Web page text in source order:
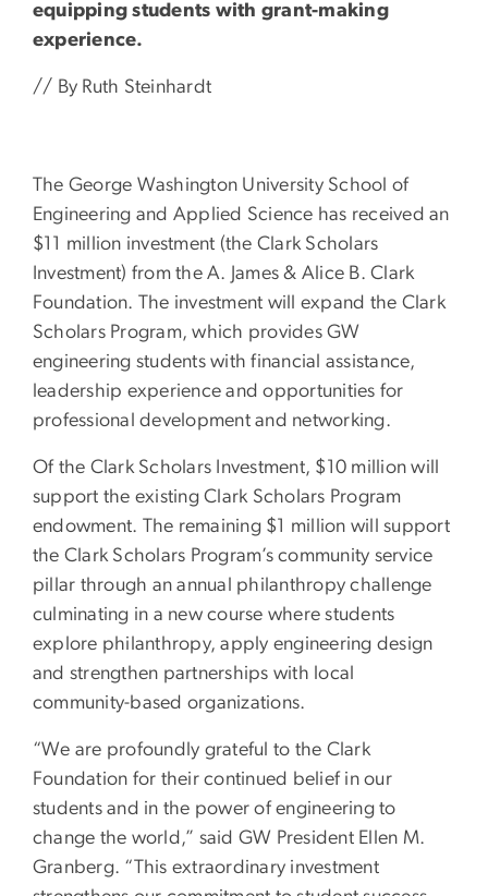
equipping students with grant-making
experience.
// By Ruth Steinhardt
The George Washington University School of
Engineering and Applied Science has received an
$11 million investment (the Clark Scholars
Investment) from the A. James & Alice B. Clark
Foundation. The investment will expand the Clark
Scholars Program, which provides GW
engineering students with financial assistance,
leadership experience and opportunities for
professional development and networking.
Of the Clark Scholars Investment, $10 million will
support the existing Clark Scholars Program
endowment. The remaining $1 million will support
the Clark Scholars Program’s community service
pillar through an annual philanthropy challenge
culminating in a new course where students
explore philanthropy, apply engineering design
and strengthen partnerships with local
community-based organizations.
“We are profoundly grateful to the Clark
Foundation for their continued belief in our
students and in the power of engineering to
change the world,” said GW President Ellen M.
Granberg. “This extraordinary investment